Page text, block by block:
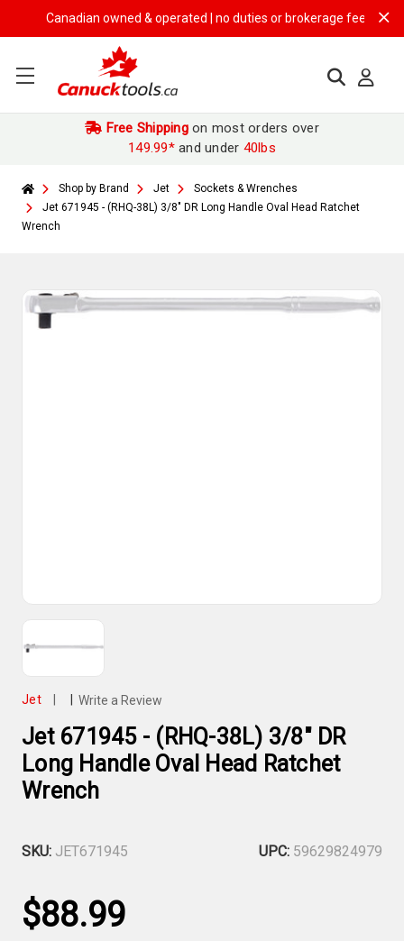
Canadian owned & operated | no duties or brokerage fees | free
Free Shippingon most orders over
149.99*and under 40lbs
Shop by Brand Jet
Sockets & Wrenches
Jet 671945 - (RHQ-38L) 3/8" DR Long Handle Oval Head Ratchet
Wrench
Jet Write a Review
Jet 671945 - (RHQ-38L) 3/8" DR
Long Handle Oval Head Ratchet
Wrench
SKU: JET671945 UPC: 59629824979
$88.99